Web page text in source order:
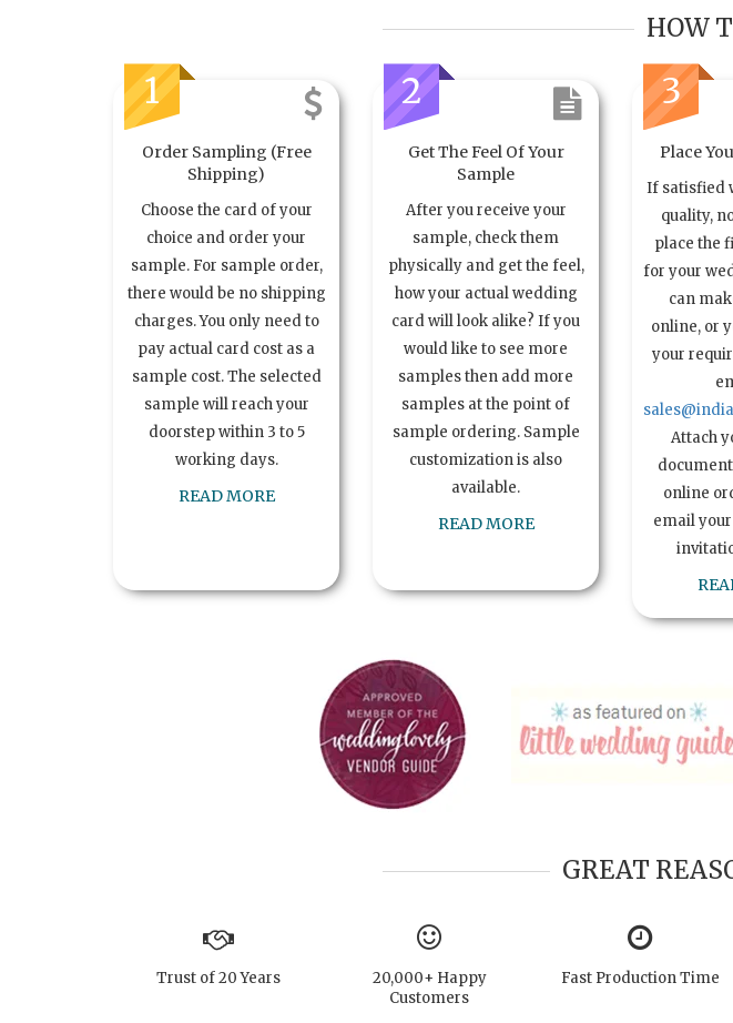
HOW
1
Order Sampling (Free
Shipping)
Choose the card of your
choice and order your
sample. For sample order,
there would be no shipping
charges. You only need to
pay actual card cost as a
sample cost. The selected
sample will reach your
doorstep within 3 to 5
working days.
READ MORE
2
Get The Feel Of Your
Sample
After you receive your
sample, check them
physically and get the feel,
how your actual wedding
card will look alike? If you
would like to see more
samples then add more
samples at the point of
sample ordering. Sample
customization is also
available.
READ MORE
3
Place
If satisfied
quality,
place the
for your
can
online, or
your
Attach
online
email
GREAT
Trust of 20 Years
20,000+ Happy
Customers
Fast Production Time